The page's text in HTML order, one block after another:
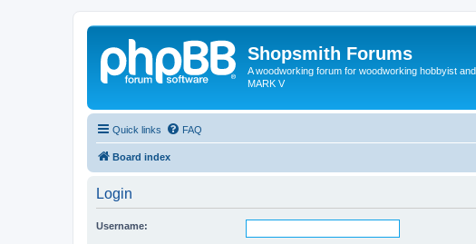
Shopsmith Forums
A woodworking forum for woodworking hobbyist
MARK V
Quick links FAQ
Board index
Login
Username: